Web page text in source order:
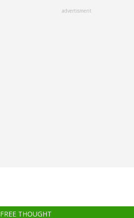
advertisment
FREE THOUGHT